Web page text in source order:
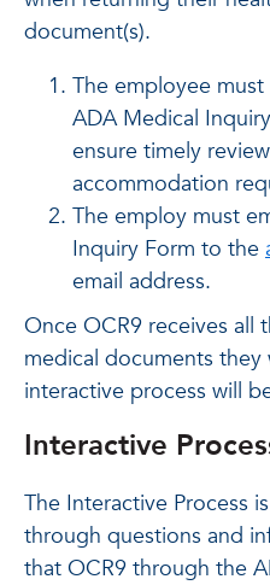
document(s).
The employee
ADA Medical
ensure timely
accommodation
The employ must
Inquiry Form to the
email address.
Once OCR9 receives all
medical documents
interactive process will
Interactive
The Interactive Process
through questions and
that OCR9 through the